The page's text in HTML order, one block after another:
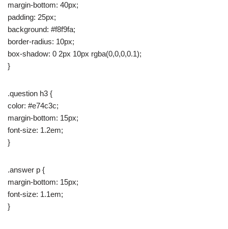
margin-bottom: 40px;
padding: 25px;
background: #f8f9fa;
border-radius: 10px;
box-shadow: 0 2px 10px rgba(0,0,0,0.1);
}
.question h3 {
color: #e74c3c;
margin-bottom: 15px;
font-size: 1.2em;
}
.answer p {
margin-bottom: 15px;
font-size: 1.1em;
}